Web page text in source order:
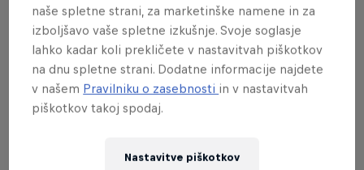
Road closure
Saturday
11.00 – 13.00
14.30 – 18.00
naše spletne strani, za marketinške namene in za
izboljšavo vaše spletne izkušnje. Svoje soglasje
lahko kadar koli prekličete v nastavitvah piškotkov
na dnu spletne strani. Dodatne informacije najdete
v našem Pravilniku o zasebnosti in v nastavitvah
piškotkov takoj spodaj.
Nastavitve piškotkov